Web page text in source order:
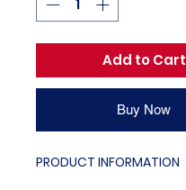
Add to Cart
Buy Now
PRODUCT INFORMATION